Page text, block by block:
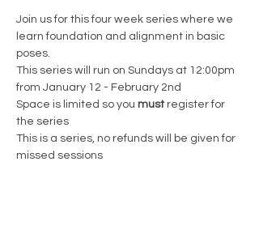
Join us for this four week series where we
learn foundation and alignment in basic
poses.
This series will run on Sundays at 12:00pm
from January 12 - February 2nd
Space is limited so you must register for
the series
This is a series, no refunds will be given for
missed sessions